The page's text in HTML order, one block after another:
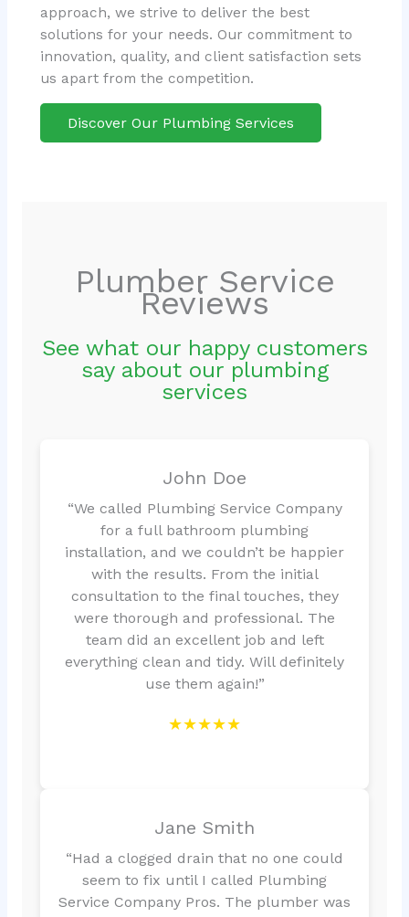
approach, we strive to deliver the best
solutions for your needs. Our commitment to
innovation, quality, and client satisfaction sets
us apart from the competition.
Discover Our Plumbing Services
Plumber Service
Reviews
See what our happy customers
say about our plumbing
services
John Doe
“We called Plumbing Service Company
for a full bathroom plumbing
installation, and we couldn’t be happier
with the results. From the initial
consultation to the final touches, they
were thorough and professional. The
team did an excellent job and left
everything clean and tidy. Will definitely
use them again!”
★★★★★
Jane Smith
“Had a clogged drain that no one could
seem to fix until I called Plumbing
Service Company Pros. The plumber was